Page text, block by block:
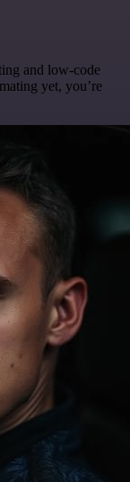
and low-code
yet, you’re